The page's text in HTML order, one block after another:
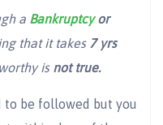
a Bankruptcyor
that it takes 7 yrs
is not true.
to be followed but you